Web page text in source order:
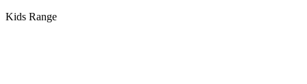
Kids Range